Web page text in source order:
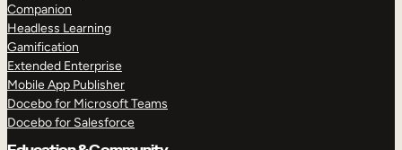
Companion
Headless Learning
Gamification
Extended Enterprise
Mobile App Publisher
Docebo for Microsoft Teams
Docebo for Salesforce